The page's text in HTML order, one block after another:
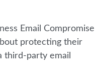
Email Compromise
protecting their
third-party email